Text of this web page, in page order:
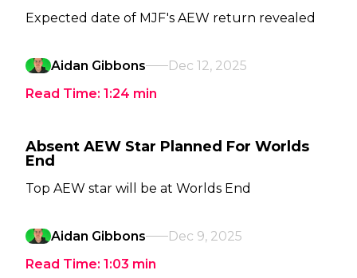
Expected date of MJF's AEW return revealed
Aidan Gibbons
Dec 12, 2025
Read Time: 1:24 min
Absent AEW Star Planned For Worlds
End
Top AEW star will be at Worlds End
Aidan Gibbons
Dec 9, 2025
Read Time: 1:03 min